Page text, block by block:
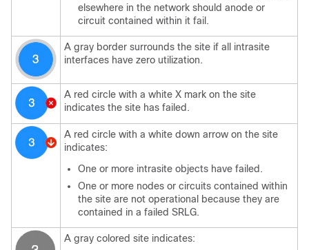
elsewhere in the network should anode or
circuit contained within it fail.
A gray border surrounds the site if all intrasite
interfaces have zero utilization.
A red circle with a white X mark on the site
indicates the site has failed.
A red circle with a white down arrow on the site
indicates:
One or more intrasite objects have failed.
One or more nodes or circuits contained within
the site are not operational because they are
contained in a failed SRLG.
A gray colored site indicates: